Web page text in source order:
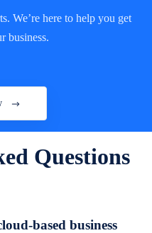
We’re here to help you get
business.
Questions
based business